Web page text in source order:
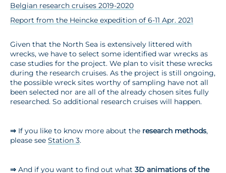
Belgian research cruises 2019-2020
Report from the Heincke expedition of 6-11 Apr. 2021
Given that the North Sea is extensively littered with
wrecks, we have to select some identified war wrecks as
case studies for the project. We plan to visit these wrecks
during the research cruises. As the project is still ongoing,
the possible wreck sites worthy of sampling have not all
been selected nor are all of the already chosen sites fully
researched. So additional research cruises will happen.
⇒ If you like to know more about the research methods,
please see Station 3.
⇒ And if you want to find out what 3D animations of the